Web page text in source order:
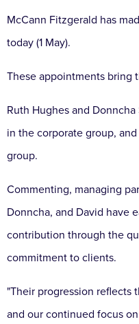
McCann Fitzgerald has
today (1 May).
These appointments bring
Ruth Hughes and
in the corporate group,
group.
Commenting, managing
Donncha, and David have
contribution through the
commitment to clients.
"Their progression reflects
and our continued focus